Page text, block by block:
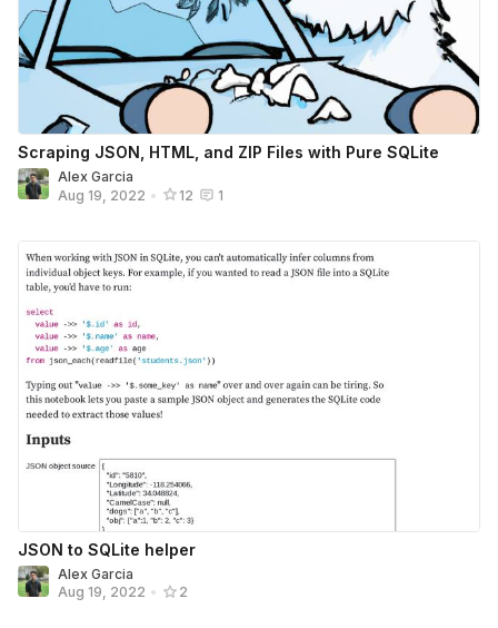
Scraping JSON, HTML, and ZIP Files with Pure SQLite
Alex Garcia
Aug 19, 2022 • 12 1
JSON to SQLite helper
Alex Garcia
Aug 19, 2022 • 2